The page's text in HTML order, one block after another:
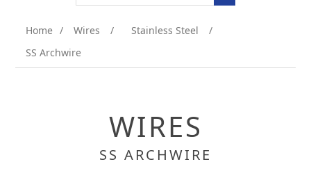
Home / Wires / Stainless Steel
/
SS Archwire
WIRES
SS ARCHWIRE